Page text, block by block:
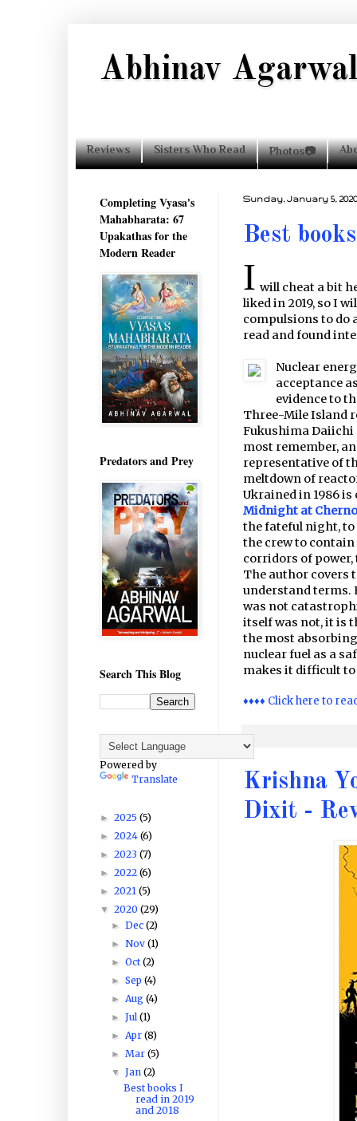
Abhinav
Reviews Sisters Who Read Photos📷
Sunday, January 5, 2020
Best
I will cheat a bit
liked in 2019, so I
compulsions to do
read and found
Nuclear
acceptance
evidence to
Three-Mile Island
Fukushima Daiichi
most remember,
representative of
meltdown of
Ukrained in 1986
Midnight at
the fateful night,
the crew to
corridors of power,
The author covers
understand terms.
was not
itself was not, it is
the most
nuclear fuel as a
makes it difficult
♦♦♦♦ Click here to
Krishna
Dixit -
Completing Vyasa's
Mahabharata: 67
Upakathas for the
Modern Reader
Predators and Prey
Search This Blog
Powered by
Translate
► 2025 (5)
► 2024 (6)
► 2023 (7)
► 2022 (6)
► 2021 (5)
▼ 2020 (29)
►Dec(2)
►Nov(1)
►Oct(2)
►Sep(4)
► Aug(4)
►Jul(1)
► Apr(8)
►Mar(5)
▼Jan(2)
Best books I
read in 2019
and 2018